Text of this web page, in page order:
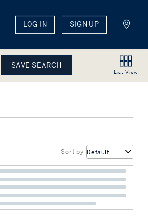
LOG IN SIGN UP
List View
Sort by Default